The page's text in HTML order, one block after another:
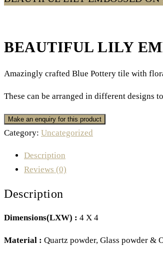
BEAUTIFUL LILY
Amazingly crafted Blue Pottery tile with
These can be arranged in different designs
Category: Uncategorized
Description
Reviews (0)
Description
Dimensions(LXW) : 4 X 4
Material : Quartz powder, Glass powder &